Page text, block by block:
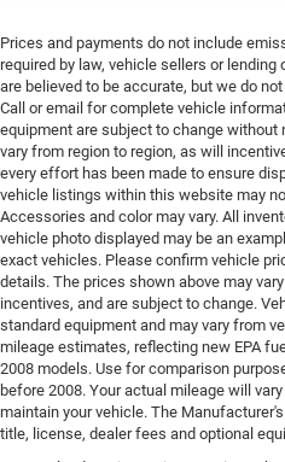
Prices and payments do not include
required by law, vehicle sellers or
are believed to be accurate, but we do
Call or email for complete vehicle
equipment are subject to change without
vary from region to region, as will
every effort has been made to ensure
vehicle listings within this website may
Accessories and color may vary. All
vehicle photo displayed may be an
exact vehicles. Please confirm vehicle
details. The prices shown above may
incentives, and are subject to change.
standard equipment and may vary from
mileage estimates, reflecting new EPA
2008 models. Use for comparison
before 2008. Your actual mileage will
maintain your vehicle. The
title, license, dealer fees and optional